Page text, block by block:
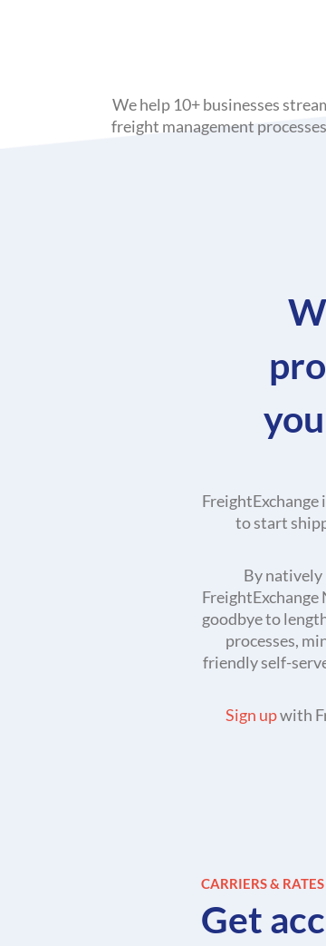
We help 10+ businesses
freight management
to start
By
goodbye to
processes,
friendly self-
Sign upwith
CARRIERS & RATES
Get